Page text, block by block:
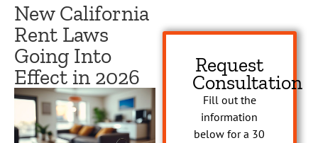
New California
Rent Laws
Going Into
Effect in 2026
Request
Consultation
Fill out the
information
below for a 30